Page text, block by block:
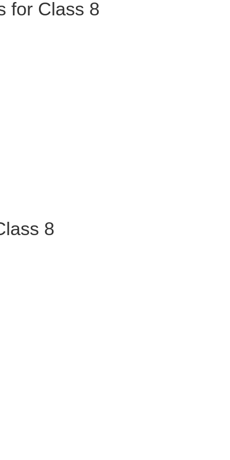
for Class 8
8